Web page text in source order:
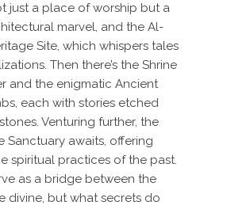
just a place of worship but a
marvel, and the Al-
Site, which whispers tales
Then there’s the Shrine
and the enigmatic Ancient
each with stories etched
Venturing further, the
Sanctuary awaits, offering
spiritual practices of the past.
as a bridge between the
divine, but what secrets do